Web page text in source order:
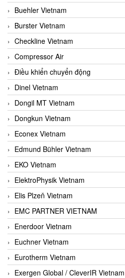
Buehler Vietnam
Burster Vietnam
Checkline Vietnam
Compressor Air
Điều khiển chuyển động
Dinel Vietnam
Dongil MT Vietnam
Dongkun Vietnam
Econex Vietnam
Edmund Bühler Vietnam
EKO Vietnam
ElektroPhysik Vietnam
Elis Plzeň Vietnam
EMC PARTNER VIETNAM
Enerdoor Vietnam
Euchner Vietnam
Eurotherm Vietnam
Exergen Global / CleverIR Vietnam